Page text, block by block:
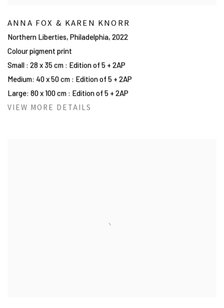
ANNA FOX & KAREN KNORR
Northern Liberties, Philadelphia, 2022
Colour pigment print
Small : 28 x 35 cm : Edition of 5 + 2AP
Medium: 40 x 50 cm : Edition of 5 + 2AP
Large: 80 x 100 cm : Edition of 5 + 2AP
VIEW MORE DETAILS